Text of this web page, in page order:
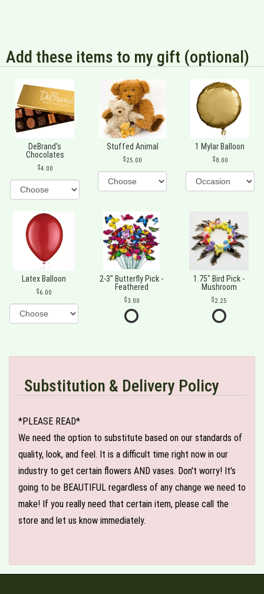
Add these items to my gift (optional)
DeBrand's
Chocolates
4.00
Stuffed Animal
25.00
1 Mylar Balloon
8.00
Latex Balloon
6.00
2-3" Butterfly Pick -
Feathered
3.00
1.75" Bird Pick -
Mushroom
2.25
Substitution & Delivery Policy
*PLEASE READ*
We need the option to substitute based on our standards of
quality, look, and feel. It is a difficult time right now in our
industry to get certain flowers AND vases. Don't worry! It's
going to be BEAUTIFUL regardless of any change we need to
make! If you really need that certain item, please call the
store and let us know immediately.